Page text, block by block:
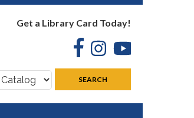
Get a Library Card Today!
FacebookInstagram
SEARCH